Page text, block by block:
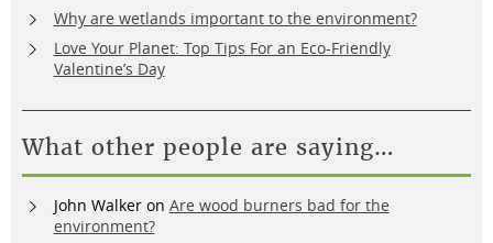
Why are wetlands important to the environment?
Love Your Planet: Top Tips For an Eco-Friendly
Valentine’s Day
What other people are saying…
John Walkeron Are wood burners bad for the
environment?